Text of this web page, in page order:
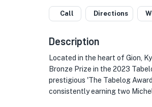
Call Directions
Description
Located in the heart of Gion,
Bronze Prize in the 2023
prestigious 'The Tabelog
consistently earning two